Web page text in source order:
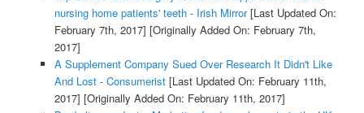
nursing home patients' teeth - Irish Mirror[Last Updated On:
February 7th, 2017] [Originally Added On: February 7th,
2017]
A Supplement Company Sued Over Research It Didn't Like
And Lost - Consumerist[Last Updated On: February 11th,
2017] [Originally Added On: February 11th, 2017]